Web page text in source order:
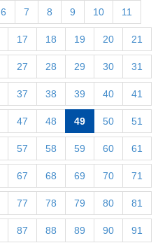
6 7 8 9 10 11
17 18 19 20 21
27 28 29 30 31
37 38 39 40 41
47 48 49 50 51
57 58 59 60 61
67 68 69 70 71
77 78 79 80 81
87 88 89 90 91